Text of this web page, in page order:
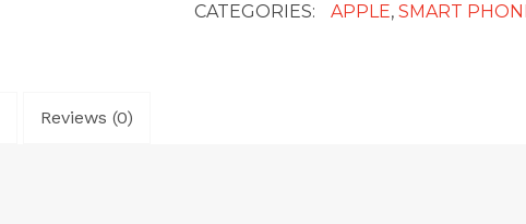
CATEGORIES:
APPLE,SMART
Reviews (0)